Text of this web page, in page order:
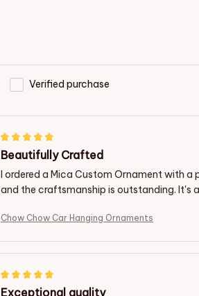
Verified purchase
Beautifully Crafted
I ordered a Mica Custom Ornament with a
and the craftsmanship is outstanding. It's
Chow Chow Car Hanging Ornaments
Exceptional quality